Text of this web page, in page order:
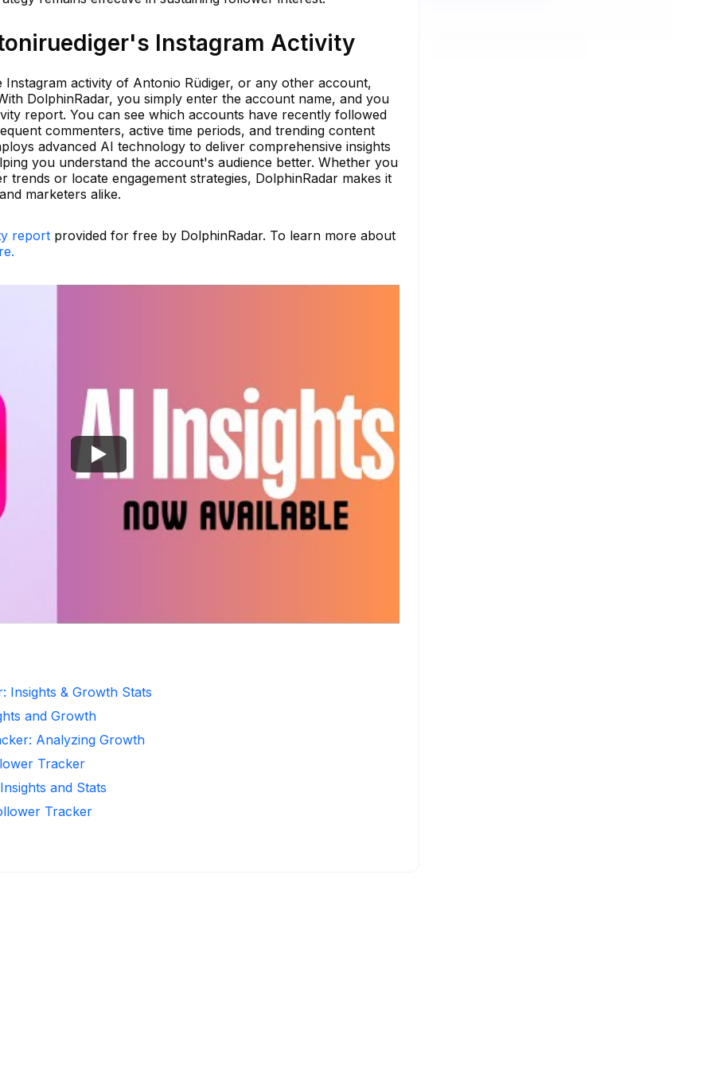
Instagram Activity
activity of Antonio Rüdiger, or any other account,
DolphinRadar, you simply enter the account name, and you
report. You can see which accounts have recently followed
commenters, active time periods, and trending content
advanced AI technology to deliver comprehensive insights
you understand the account's audience better. Whether you
trends or locate engagement strategies, DolphinRadar makes it
marketers alike.
report provided for free by DolphinRadar. To learn more about
Insights & Growth Stats
and Growth
Analyzing Growth
Tracker
and Stats
Tracker